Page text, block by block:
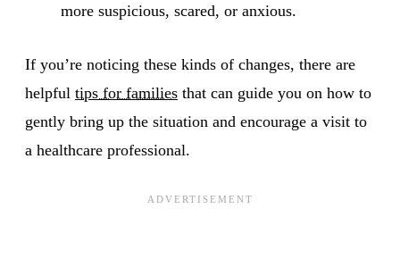
more suspicious, scared, or anxious.
If you’re noticing these kinds of changes, there are
helpful tips for families that can guide you on how to
gently bring up the situation and encourage a visit to
a healthcare professional.